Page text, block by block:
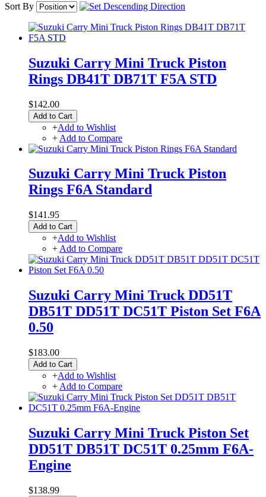
Sort By
Suzuki Carry Mini Truck Piston
Rings DB41T DB71T F5A STD
$142.00
Add to Cart
+Add to Wishlist
+ Add to Compare
Suzuki Carry Mini Truck Piston
Rings F6A Standard
$141.95
Add to Cart
+Add to Wishlist
+ Add to Compare
Suzuki Carry Mini Truck DD51T
DB51T DD51T DC51T Piston Set F6A
0.50
$183.00
Add to Cart
+Add to Wishlist
+ Add to Compare
Suzuki Carry Mini Truck Piston Set
DD51T DB51T DC51T 0.25mm F6A-
Engine
$138.99